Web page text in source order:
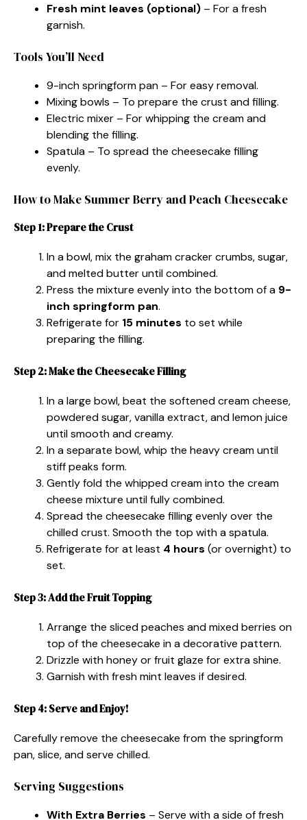
Fresh mint leaves (optional) – For a fresh
garnish.
Tools You’ll Need
9-inch springform pan – For easy removal.
Mixing bowls – To prepare the crust and filling.
Electric mixer – For whipping the cream and
blending the filling.
Spatula – To spread the cheesecake filling
evenly.
How to Make Summer Berry and Peach Cheesecake
Step 1: Prepare the Crust
In a bowl, mix the graham cracker crumbs, sugar,
and melted butter until combined.
Press the mixture evenly into the bottom of a 9-
inch springform pan.
Refrigerate for 15 minutes to set while
preparing the filling.
Step 2: Make the Cheesecake Filling
In a large bowl, beat the softened cream cheese,
powdered sugar, vanilla extract, and lemon juice
until smooth and creamy.
In a separate bowl, whip the heavy cream until
stiff peaks form.
Gently fold the whipped cream into the cream
cheese mixture until fully combined.
Spread the cheesecake filling evenly over the
chilled crust. Smooth the top with a spatula.
Refrigerate for at least 4 hours (or overnight) to
set.
Step 3: Add the Fruit Topping
Arrange the sliced peaches and mixed berries on
top of the cheesecake in a decorative pattern.
Drizzle with honey or fruit glaze for extra shine.
Garnish with fresh mint leaves if desired.
Step 4: Serve and Enjoy!
Carefully remove the cheesecake from the springform
pan, slice, and serve chilled.
Serving Suggestions
With Extra Berries – Serve with a side of fresh